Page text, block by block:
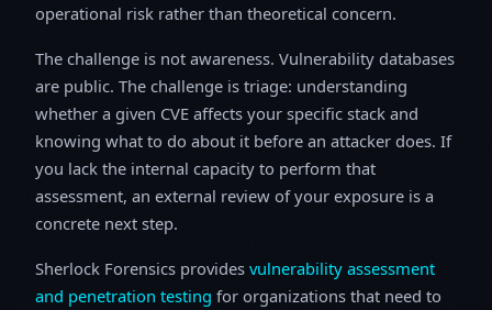
operational risk rather than theoretical concern.
The challenge is not awareness. Vulnerability databases
are public. The challenge is triage: understanding
whether a given CVE affects your specific stack and
knowing what to do about it before an attacker does. If
you lack the internal capacity to perform that
assessment, an external review of your exposure is a
concrete next step.
Sherlock Forensics provides vulnerability assessment
and penetration testing for organizations that need to